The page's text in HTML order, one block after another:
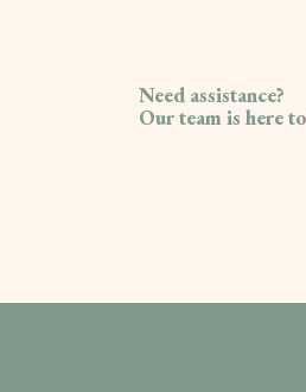
Need assistance?
Our team is here